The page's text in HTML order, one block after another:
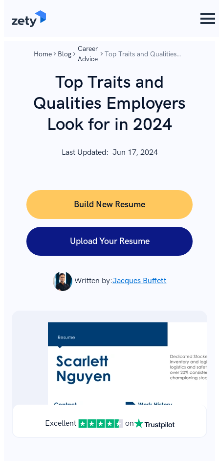
Home Blog
Career
Advice
Top Traits and Qualities
2024
Top Traits and
Qualities Employers
Look for in 2024
Last Updated: Jun 17, 2024
Written by:Jacques Buffett
Build New Resume
Upload Your Resume
Excellent on